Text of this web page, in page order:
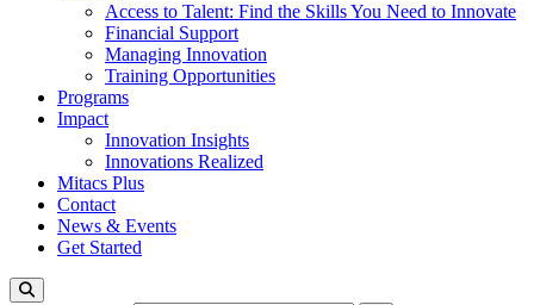
Access to Talent: Find the Skills You Need to Innovate
Financial Support
Managing Innovation
Training Opportunities
Programs
Impact
Innovation Insights
Innovations Realized
Mitacs Plus
Contact
News & Events
Get Started